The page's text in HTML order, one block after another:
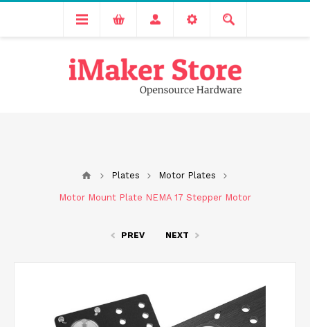
Free delivery across India for order values above 1000 INR.
We are Transitioning to A New Facility, Please Expect Slight
Plates Motor Plates
Motor Mount Plate NEMA 17 Stepper Motor
PREV NEXT